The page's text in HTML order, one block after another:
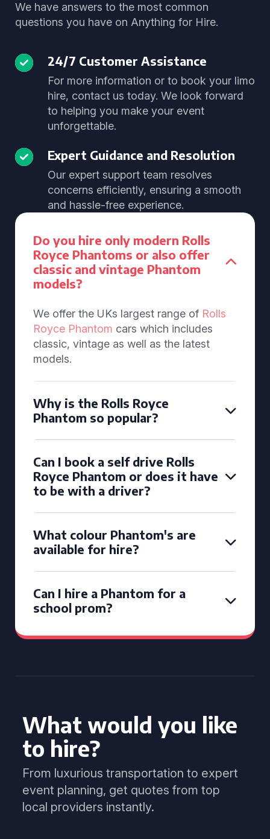
We have answers to the most common
questions you have on Anything for Hire.
24/7 Customer Assistance
For more information or to book your limo
hire, contact us today. We look forward
to helping you make your event
unforgettable.
Expert Guidance and Resolution
Our expert support team resolves
concerns efficiently, ensuring a smooth
and hassle-free experience.
Do you hire only modern Rolls
Royce Phantoms or also offer
classic and vintage Phantom
models?
We offer the UKs largest range of Rolls
Royce Phantom cars which includes
classic, vintage as well as the latest
models.
Why is the Rolls Royce
Phantom so popular?
Can I book a self drive Rolls
Royce Phantom or does it have
to be with a driver?
What colour Phantom's are
available for hire?
Can I hire a Phantom for a
school prom?
What would you like
to hire?
From luxurious transportation to expert
event planning, get quotes from top
local providers instantly.